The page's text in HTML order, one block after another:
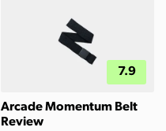
7.9
Arcade Momentum Belt
Review